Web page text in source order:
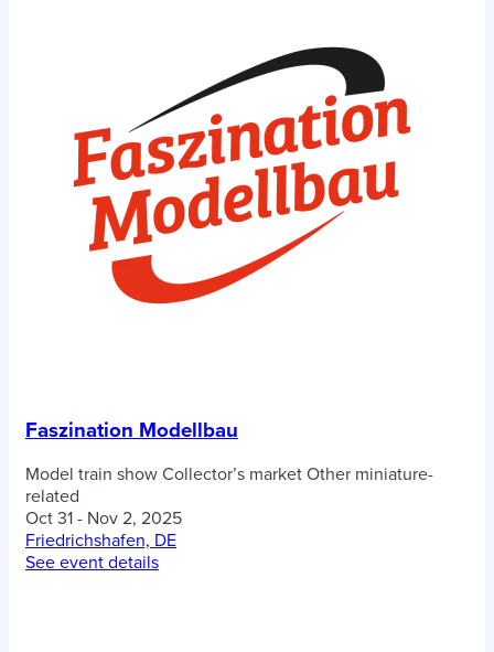
Faszination Modellbau
Model train show Collector’s market Other miniature-
related
Oct 31 - Nov 2, 2025
Friedrichshafen, DE
See event details